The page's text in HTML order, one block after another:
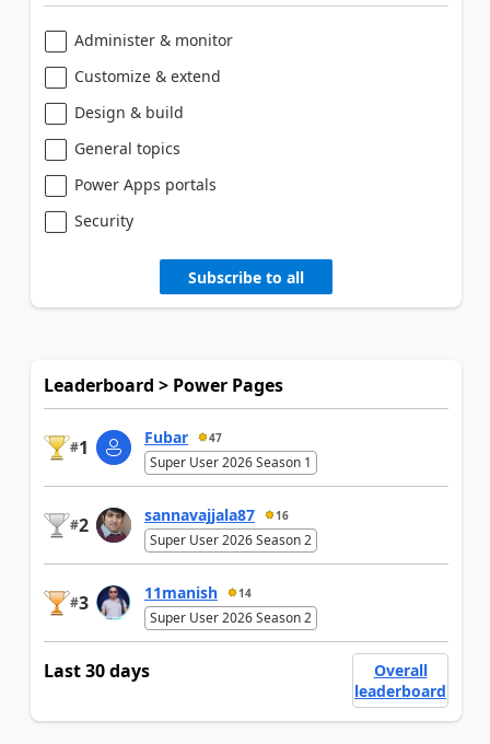
Administer & monitor
Customize & extend
Design & build
General topics
Power Apps portals
Security
Subscribe to all
Leaderboard > Power Pages
#1 Fubar 47
Super User 2026 Season 1
#2 sannavajjala87 16
Super User 2026 Season 2
#3 11manish 14
Super User 2026 Season 2
Last 30 days
Overall
leaderboard